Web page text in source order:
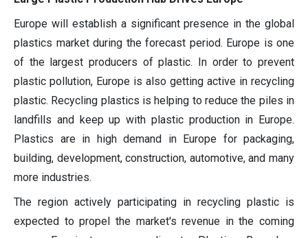
Europe will establish a significant presence in the global
plastics market during the forecast period. Europe is one
of the largest producers of plastic. In order to prevent
plastic pollution, Europe is also getting active in recycling
plastic. Recycling plastics is helping to reduce the piles in
landfills and keep up with plastic production in Europe.
Plastics are in high demand in Europe for packaging,
building, development, construction, automotive, and many
more industries.
The region actively participating in recycling plastic is
expected to propel the market's revenue in the coming